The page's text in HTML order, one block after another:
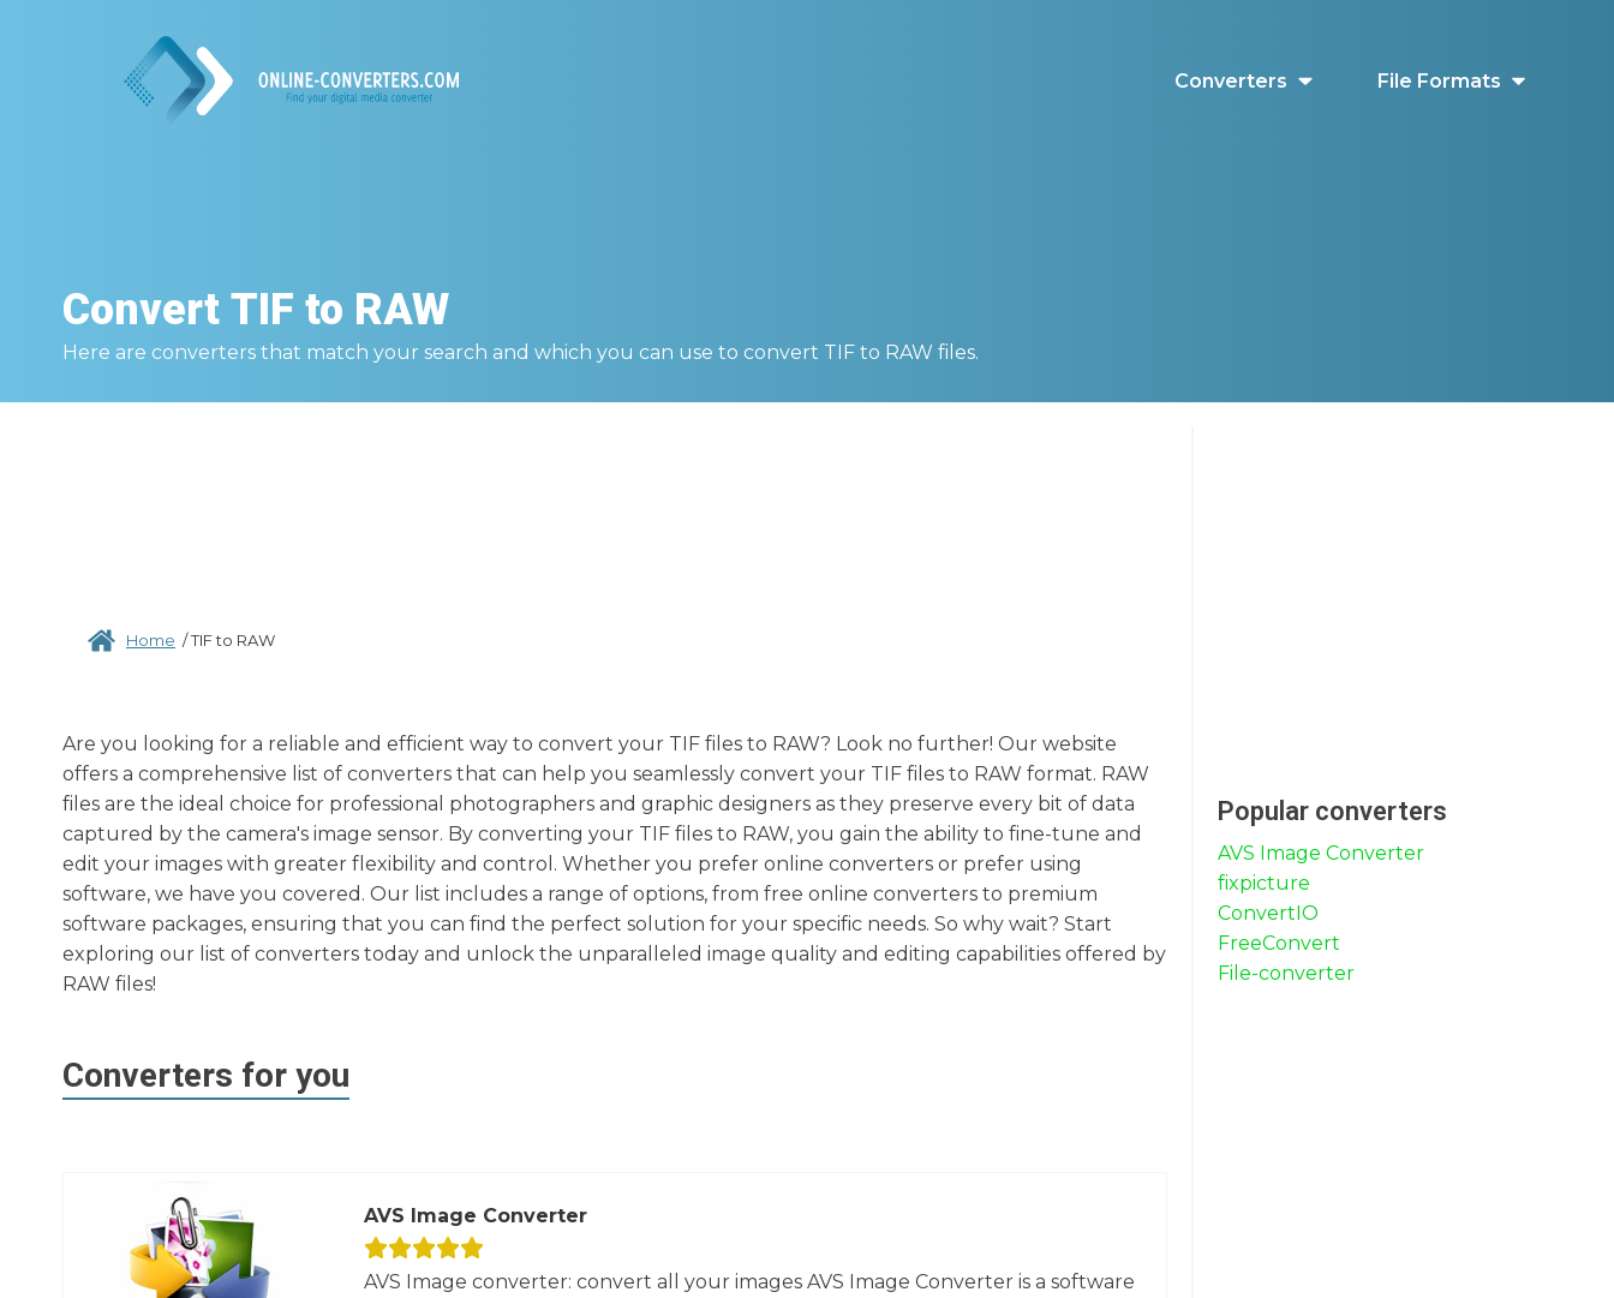
Converters File Formats
Convert TIF to RAW
Here are converters that match your search and which you can use to convert TIF to RAW files.
Home /TIF to RAW
Are you looking for a reliable and efficient way to convert your TIF files to RAW? Look no further! Our website
offers a comprehensive list of converters that can help you seamlessly convert your TIF files to RAW format. RAW
files are the ideal choice for professional photographers and graphic designers as they preserve every bit of data
captured by the camera's image sensor. By converting your TIF files to RAW, you gain the ability to fine-tune and
edit your images with greater flexibility and control. Whether you prefer online converters or prefer using
software, we have you covered. Our list includes a range of options, from free online converters to premium
software packages, ensuring that you can find the perfect solution for your specific needs. So why wait? Start
exploring our list of converters today and unlock the unparalleled image quality and editing capabilities offered by
RAW files!
Converters for you
AVS Image Converter
AVS Image converter: convert all your images AVS Image Converter is a software
Popular converters
AVS Image Converter
fixpicture
ConvertIO
FreeConvert
File-converter